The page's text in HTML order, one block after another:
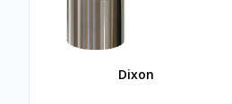
Dixon